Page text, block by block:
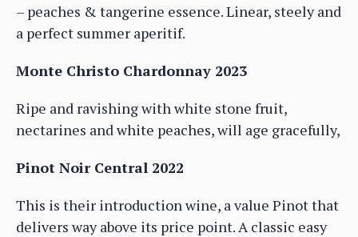
– peaches & tangerine essence. Linear, steely and
a perfect summer aperitif.
Monte Christo Chardonnay 2023
Ripe and ravishing with white stone fruit,
nectarines and white peaches, will age gracefully,
Pinot Noir Central 2022
This is their introduction wine, a value Pinot that
delivers way above its price point. A classic easy